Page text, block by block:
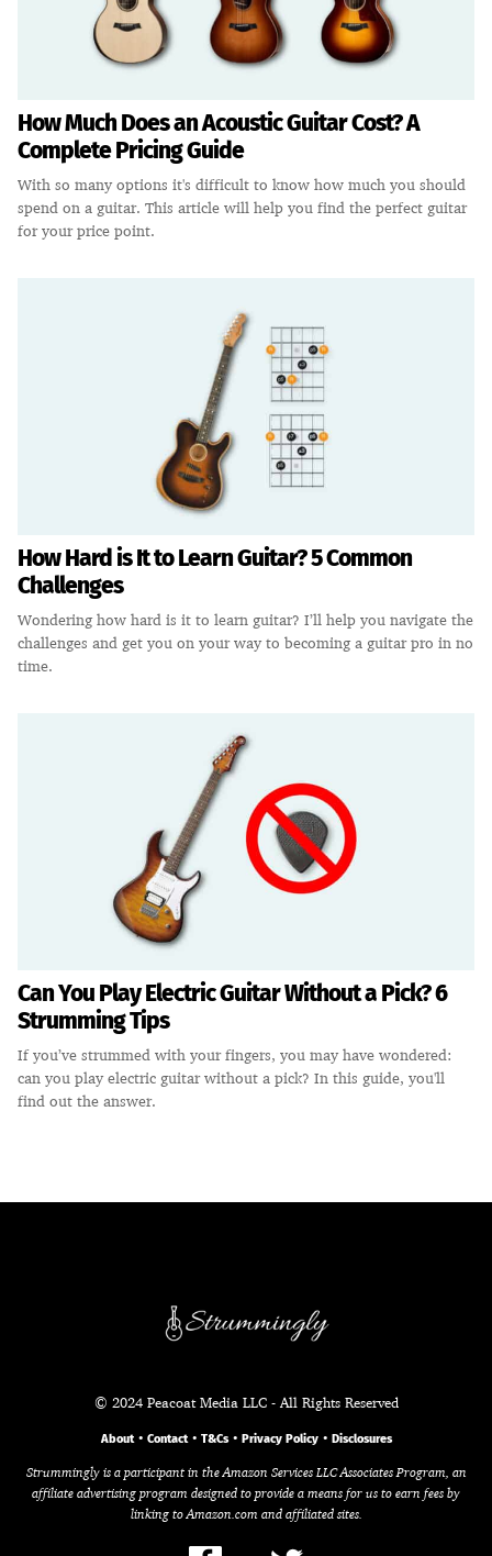
How Much Does an Acoustic Guitar Cost? A
Complete Pricing Guide
With so many options it's difficult to know how much you should
spend on a guitar. This article will help you find the perfect guitar
for your price point.
How Hard is It to Learn Guitar? 5 Common
Challenges
Wondering how hard is it to learn guitar? I’ll help you navigate the
challenges and get you on your way to becoming a guitar pro in no
time.
Can You Play Electric Guitar Without a Pick? 6
Strumming Tips
If you’ve strummed with your fingers, you may have wondered:
can you play electric guitar without a pick? In this guide, you'll
find out the answer.
© 2024 Peacoat Media LLC - All Rights Reserved
About• Contact• T&Cs• Privacy Policy• Disclosures
Strummingly is a participant in the Amazon Services LLC Associates Program, an
affiliate advertising program designed to provide a means for us to earn fees by
linking to Amazon.com and affiliated sites.